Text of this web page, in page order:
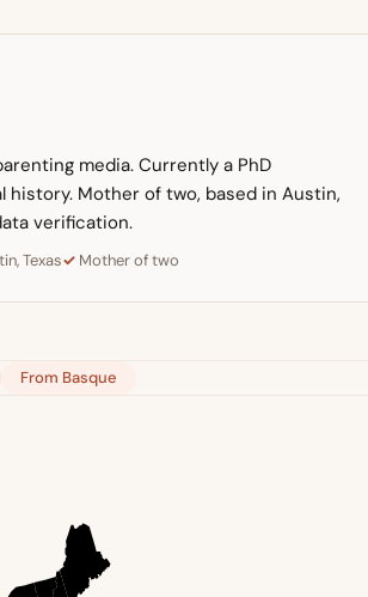
media. Currently a PhD
Mother of two, based in Austin,
verification.
Texas Mother of two
From Basque